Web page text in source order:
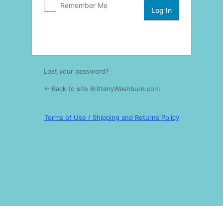
In
Remember Me
Lost your password?
← Back to site BrittanyWashburn.com
Terms of Use / Shipping and Returns Policy